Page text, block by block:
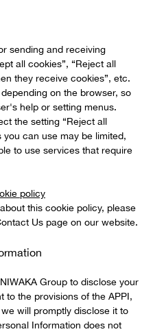
sending and receiving
all cookies”, “Reject all
they receive cookies”, etc.
on the browser, so
help or setting menus.
the setting “Reject all
can use may be limited,
to use services that require
policy
this cookie policy, please
Us page on our website.
Group to disclose your
to the provisions of the APPI,
will promptly disclose it to
Information does not